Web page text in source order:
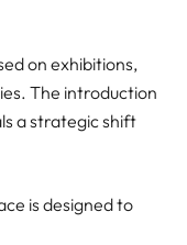
on exhibitions,
The introduction
a strategic shift
is designed to